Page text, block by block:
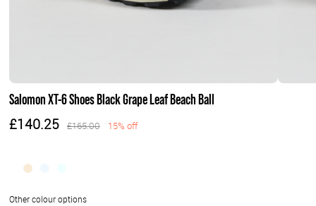
Salomon XT-6 Shoes Black Grape Leaf Beach Ball
£140.25 £165.00 15% off